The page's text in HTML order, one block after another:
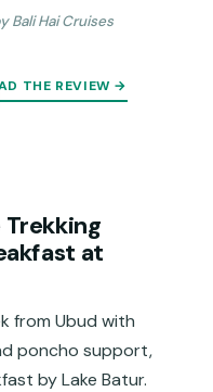
Bali Hai Cruises
THE REVIEW →
at
from Ubud with
poncho support,
by Lake Batur.